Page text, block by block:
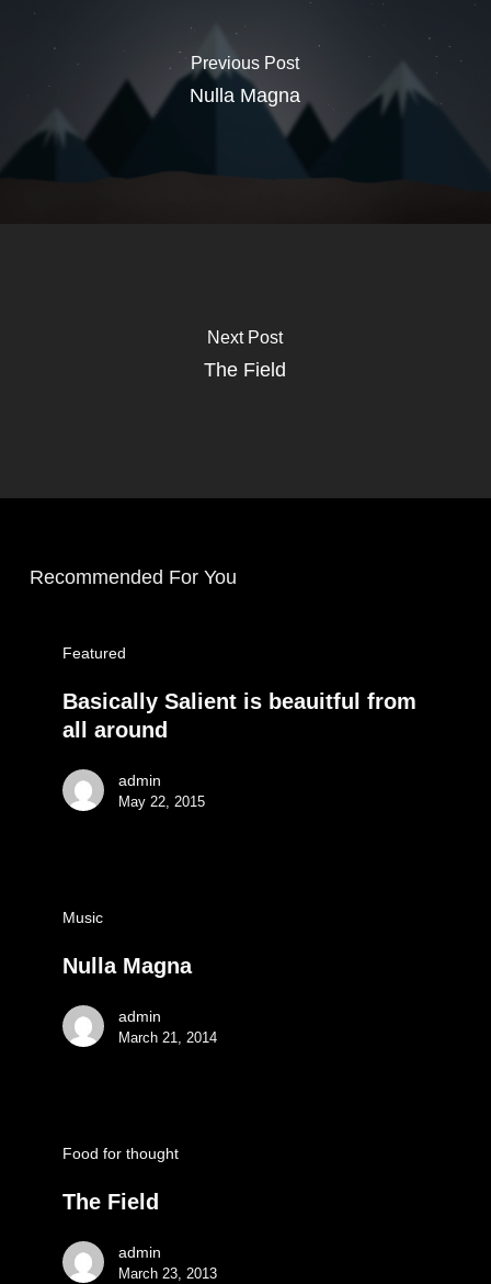
Previous Post
Nulla Magna
Next Post
The Field
Recommended For You
Featured
Basically Salient is beauitful from
all around
admin
May 22, 2015
Music
Nulla Magna
admin
March 21, 2014
Food for thought
The Field
admin
March 23, 2013